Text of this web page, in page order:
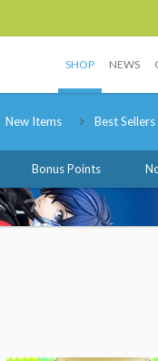
SHOP NEWS
New Items Best Sellers
Bonus Points